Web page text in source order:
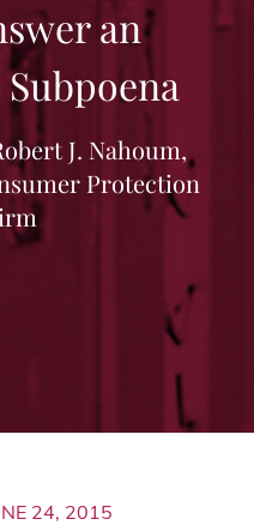
an
J. Nahoum,
Protection
24, 2015